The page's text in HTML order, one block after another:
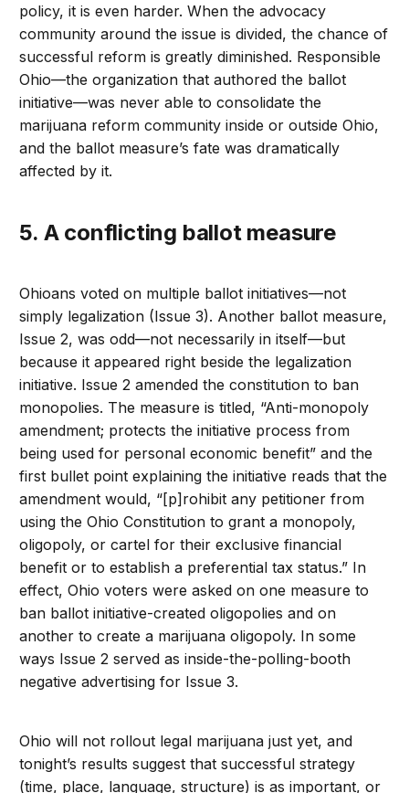
policy, it is even harder. When the advocacy
community around the issue is divided, the chance of
successful reform is greatly diminished. Responsible
Ohio—the organization that authored the ballot
initiative—was never able to consolidate the
marijuana reform community inside or outside Ohio,
and the ballot measure’s fate was dramatically
affected by it.
5. A conflicting ballot measure
Ohioans voted on multiple ballot initiatives—not
simply legalization (Issue 3). Another ballot measure,
Issue 2, was odd—not necessarily in itself—but
because it appeared right beside the legalization
initiative. Issue 2 amended the constitution to ban
monopolies. The measure is titled, “Anti-monopoly
amendment; protects the initiative process from
being used for personal economic benefit” and the
first bullet point explaining the initiative reads that the
amendment would, “[p]rohibit any petitioner from
using the Ohio Constitution to grant a monopoly,
oligopoly, or cartel for their exclusive financial
benefit or to establish a preferential tax status.” In
effect, Ohio voters were asked on one measure to
ban ballot initiative-created oligopolies and on
another to create a marijuana oligopoly. In some
ways Issue 2 served as inside-the-polling-booth
negative advertising for Issue 3.
Ohio will not rollout legal marijuana just yet, and
tonight’s results suggest that successful strategy
(time, place, language, structure) is as important, or